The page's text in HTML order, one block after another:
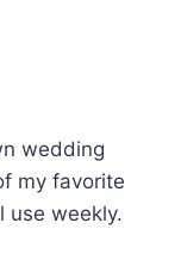
wedding
my favorite
use weekly.